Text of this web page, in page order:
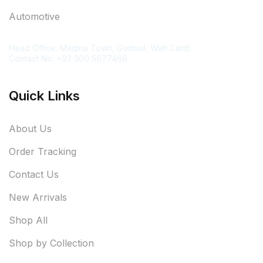
Automotive
Quick Links
About Us
Order Tracking
Contact Us
New Arrivals
Shop All
Shop by Collection